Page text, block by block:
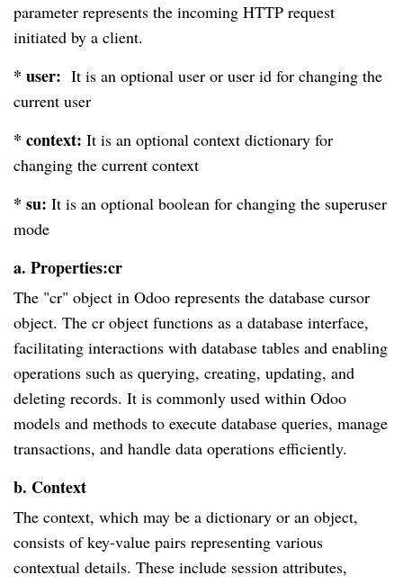
parameter represents the incoming HTTP request
initiated by a client.
* user: It is an optional user or user id for changing the
current user
* context: It is an optional context dictionary for
changing the current context
* su: It is an optional boolean for changing the superuser
mode
a. Properties:cr
The "cr" object in Odoo represents the database cursor
object. The cr object functions as a database interface,
facilitating interactions with database tables and enabling
operations such as querying, creating, updating, and
deleting records. It is commonly used within Odoo
models and methods to execute database queries, manage
transactions, and handle data operations efficiently.
b. Context
The context, which may be a dictionary or an object,
consists of key-value pairs representing various
contextual details. These include session attributes,